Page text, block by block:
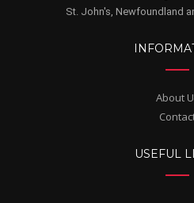
St. John's, Newfoundland
About
USEFUL